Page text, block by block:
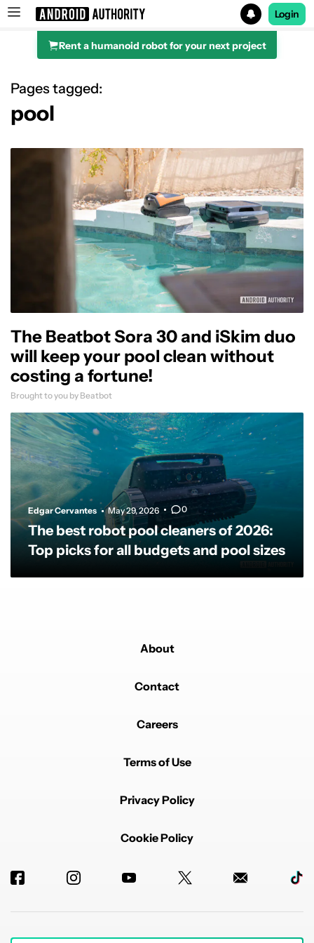
Search results for
Login
Rent a humanoid robot for your next project
Pages tagged:
pool
The Beatbot Sora 30 and iSkim duo
will keep your pool clean without
costing a fortune!
Brought to you by Beatbot
Edgar Cervantes May 29, 2026 0
The best robot pool cleaners of 2026:
Top picks for all budgets and pool sizes
About
Contact
Careers
Terms of Use
Privacy Policy
Cookie Policy